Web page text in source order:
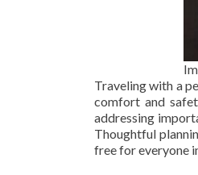
Traveling with a
comfort and
addressing
Thoughtful
free for everyone